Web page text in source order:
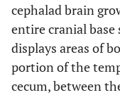
cephalad brain
entire cranial
displays areas of
portion of the
cecum, between